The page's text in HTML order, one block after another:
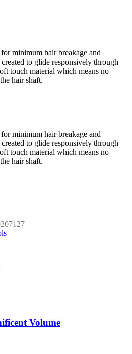
minimum hair breakage and
to glide responsively through
touch material which means no
hair shaft.
minimum hair breakage and
to glide responsively through
touch material which means no
hair shaft.
Volume